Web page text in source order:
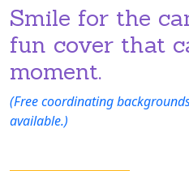
Smile for the
fun cover that
moment.
(Free coordinating
available.)